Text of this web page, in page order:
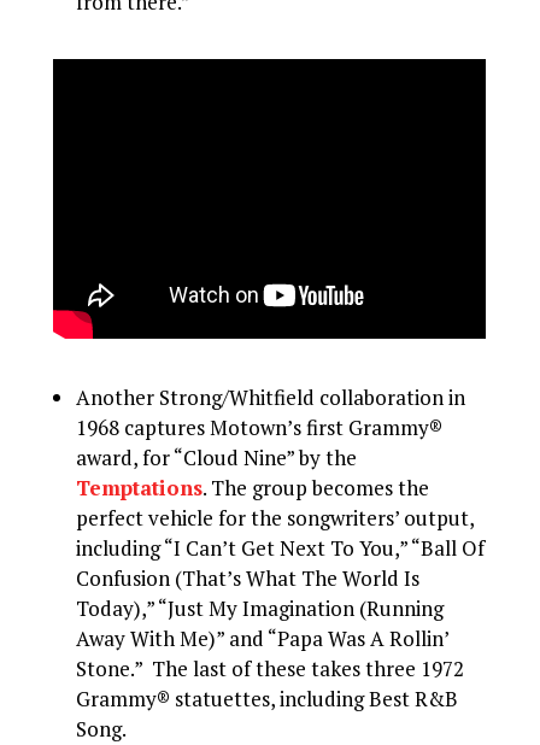
Another Strong/Whitfield collaboration in
1968 captures Motown’s first Grammy®
award, for “Cloud Nine” by the
Temptations. The group becomes the
perfect vehicle for the songwriters’ output,
including “I Can’t Get Next To You,” “Ball Of
Confusion (That’s What The World Is
Today),” “Just My Imagination (Running
Away With Me)” and “Papa Was A Rollin’
Stone.” The last of these takes three 1972
Grammy® statuettes, including Best R&B
Song.